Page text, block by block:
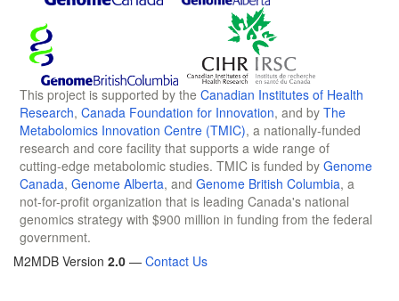
This project is supported by the Canadian Institutes of Health
Research, Canada Foundation for Innovation, and by The
Metabolomics Innovation Centre (TMIC), a nationally-funded
research and core facility that supports a wide range of
cutting-edge metabolomic studies. TMIC is funded by Genome
Canada, Genome Alberta, and Genome British Columbia, a
not-for-profit organization that is leading Canada's national
genomics strategy with $900 million in funding from the federal
government.
M2MDB Version 2.0 — Contact Us